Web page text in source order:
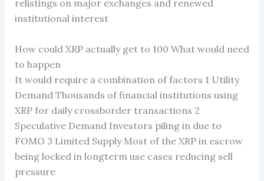
relistings on major exchanges and renewed
institutional interest
How could XRP actually get to 100 What would need
to happen
It would require a combination of factors 1 Utility
Demand Thousands of financial institutions using
XRP for daily crossborder transactions 2
Speculative Demand Investors piling in due to
FOMO 3 Limited Supply Most of the XRP in escrow
being locked in longterm use cases reducing sell
pressure